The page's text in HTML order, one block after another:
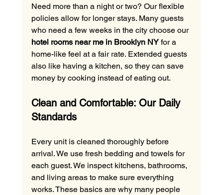
Need more than a night or two? Our flexible
policies allow for longer stays. Many guests
who need a few weeks in the city choose our
hotel rooms near me in Brooklyn NY for a
home-like feel at a fair rate. Extended guests
also like having a kitchen, so they can save
money by cooking instead of eating out.
Clean and Comfortable: Our Daily
Standards
Every unit is cleaned thoroughly before
arrival. We use fresh bedding and towels for
each guest. We inspect kitchens, bathrooms,
and living areas to make sure everything
works. These basics are why many people